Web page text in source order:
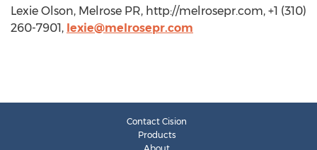
Lexie Olson, Melrose PR, http://melrosepr.com, +1 (310)
260-7901, lexie@melrosepr.com
Contact Cision
Products